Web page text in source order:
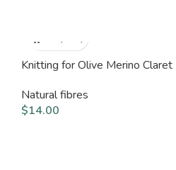
Knitting for Olive Merino Claret
Natural fibres
$14.00